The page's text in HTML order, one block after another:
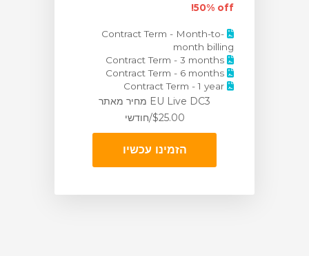
50% off!
Contract Term - Month-to-
month billing
Contract Term - 3 months
Contract Term - 6 months
Contract Term - 1 year
EU Live DC3 מחיר
מאתר
$25.00/חודשי
הזמינו עכשיו